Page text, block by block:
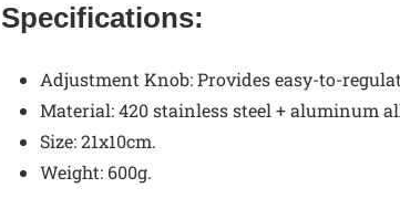
Specifications:
Adjustment Knob:Provides easy-to-
Material: 420 stainless steel + aluminum
Size: 21x10cm.
Weight: 600g.